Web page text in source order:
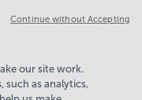
our site work.
such as analytics,
Continue without Accepting